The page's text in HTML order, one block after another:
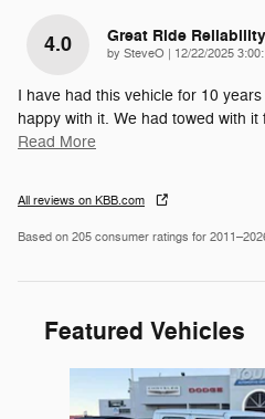
4.0 Great Ride
by SteveO on
12/22/2025
I have had this vehicle for 10
happy with it. We had towed with
Read More
All reviews on KBB.com
Based on 205 consumer ratings for
Featured Vehicles